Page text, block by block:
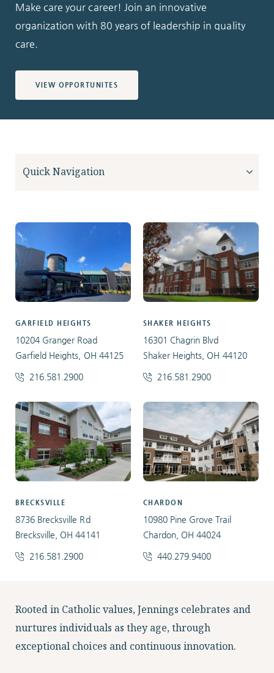
Make care your career! Join an innovative
organization with 80 years of leadership in quality
care.
VIEW OPPORTUNITES
GARFIELD HEIGHTS
10204 Granger Road
Garfield Heights, OH 44125
216.581.2900
SHAKER HEIGHTS
16301 Chagrin Blvd
Shaker Heights, OH 44120
216.581.2900
BRECKSVILLE
8736 Brecksville Rd
Brecksville, OH 44141
216.581.2900
CHARDON
10980 Pine Grove Trail
Chardon, OH 44024
440.279.9400
Rooted in Catholic values, Jennings celebrates and
nurtures individuals as they age, through
exceptional choices and continuous innovation.